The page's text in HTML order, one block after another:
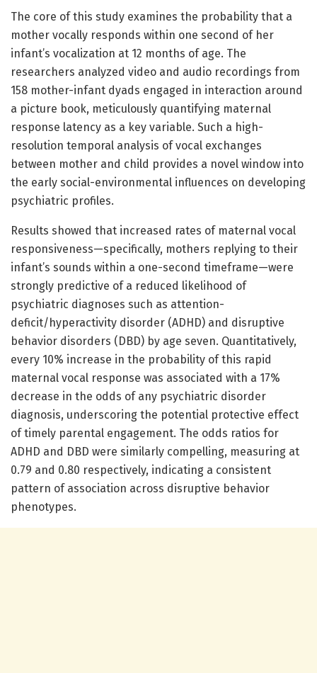
The core of this study examines the probability that a
mother vocally responds within one second of her
infant’s vocalization at 12 months of age. The
researchers analyzed video and audio recordings from
158 mother-infant dyads engaged in interaction around
a picture book, meticulously quantifying maternal
response latency as a key variable. Such a high-
resolution temporal analysis of vocal exchanges
between mother and child provides a novel window into
the early social-environmental influences on developing
psychiatric profiles.
Results showed that increased rates of maternal vocal
responsiveness—specifically, mothers replying to their
infant’s sounds within a one-second timeframe—were
strongly predictive of a reduced likelihood of
psychiatric diagnoses such as attention-
deficit/hyperactivity disorder (ADHD) and disruptive
behavior disorders (DBD) by age seven. Quantitatively,
every 10% increase in the probability of this rapid
maternal vocal response was associated with a 17%
decrease in the odds of any psychiatric disorder
diagnosis, underscoring the potential protective effect
of timely parental engagement. The odds ratios for
ADHD and DBD were similarly compelling, measuring at
0.79 and 0.80 respectively, indicating a consistent
pattern of association across disruptive behavior
phenotypes.